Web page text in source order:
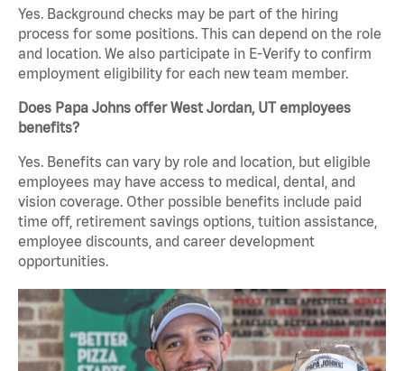
Yes. Background checks may be part of the hiring
process for some positions. This can depend on the role
and location. We also participate in E-Verify to confirm
employment eligibility for each new team member.
Does Papa Johns offer West Jordan, UT employees
benefits?
Yes. Benefits can vary by role and location, but eligible
employees may have access to medical, dental, and
vision coverage. Other possible benefits include paid
time off, retirement savings options, tuition assistance,
employee discounts, and career development
opportunities.